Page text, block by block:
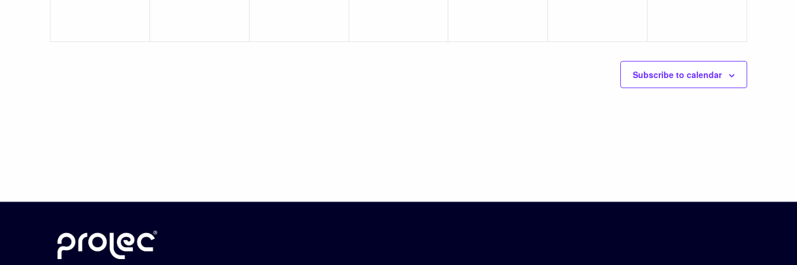
Subscribe to calendar